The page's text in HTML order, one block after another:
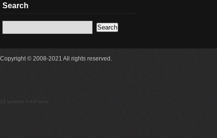
Search
Copyright © 2008-2021 All rights reserved.
18 queries 0.447secs